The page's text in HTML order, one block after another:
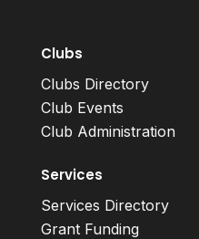
Clubs
Clubs Directory
Club Events
Club Administration
Services
Services Directory
Grant Funding